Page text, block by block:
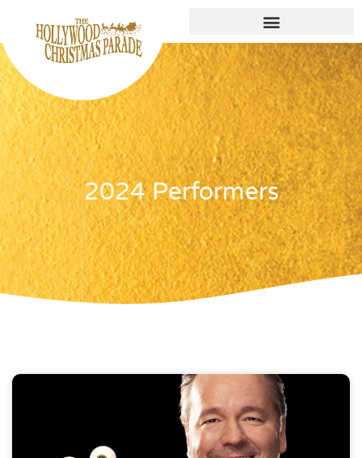
2024 Performers